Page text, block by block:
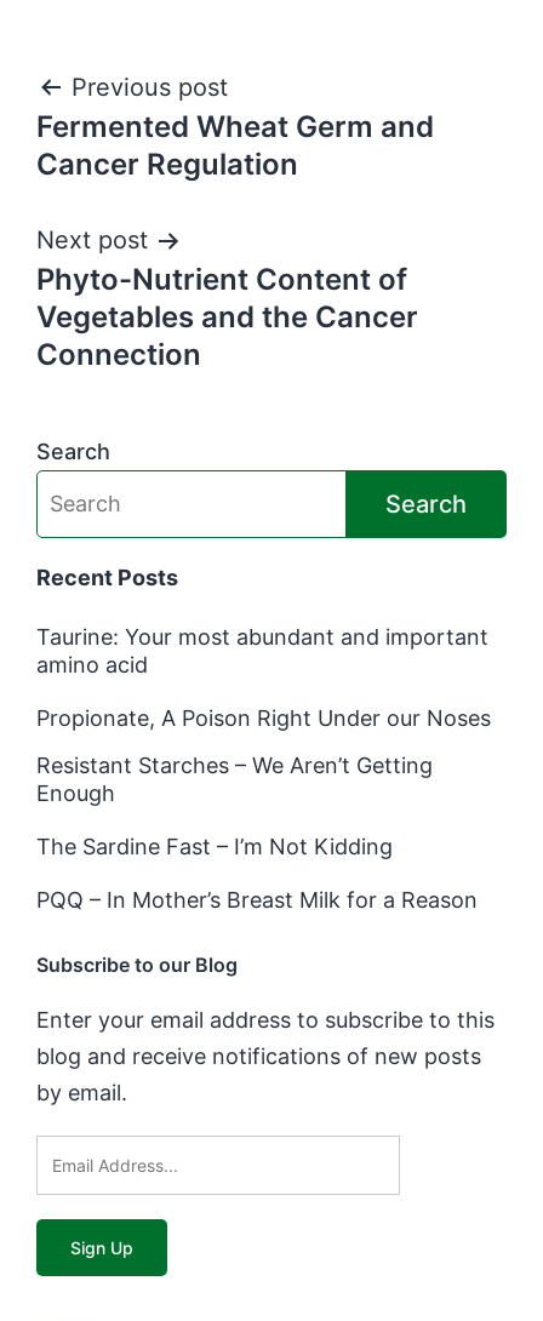
Post
navigation
Previous post
Fermented Wheat Germ and
Cancer Regulation
Next post
Phyto-Nutrient Content of
Vegetables and the Cancer
Connection
Search
Search
Recent Posts
Taurine: Your most abundant and important
amino acid
Propionate, A Poison Right Under our Noses
Resistant Starches – We Aren’t Getting
Enough
The Sardine Fast – I’m Not Kidding
PQQ – In Mother’s Breast Milk for a Reason
Subscribe to our Blog
Enter your email address to subscribe to this
blog and receive notifications of new posts
by email.